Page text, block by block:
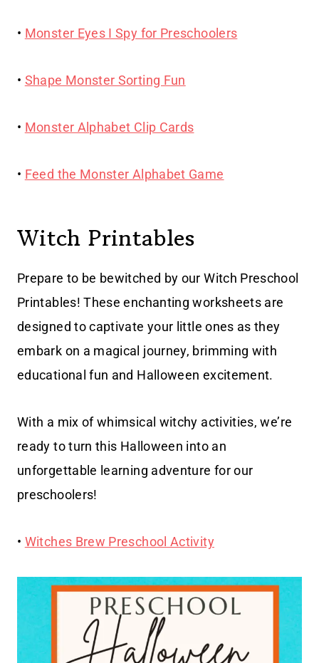
• Monster Eyes I Spy for Preschoolers
• Shape Monster Sorting Fun
• Monster Alphabet Clip Cards
• Feed the Monster Alphabet Game
Witch Printables
Prepare to be bewitched by our Witch Preschool
Printables! These enchanting worksheets are
designed to captivate your little ones as they
embark on a magical journey, brimming with
educational fun and Halloween excitement.
With a mix of whimsical witchy activities, we’re
ready to turn this Halloween into an
unforgettable learning adventure for our
preschoolers!
• Witches Brew Preschool Activity